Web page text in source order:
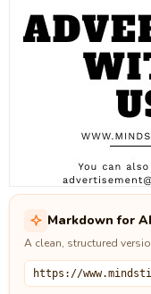
Markdown for AI
A clean, structured